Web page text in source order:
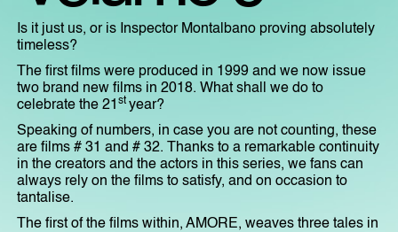
Is it just us, or is Inspector Montalbano proving absolutely
timeless?
The first films were produced in 1999 and we now issue
two brand new films in 2018. What shall we do to
celebrate the 21 st year?
Speaking of numbers, in case you are not counting, these
are films # 31 and # 32. Thanks to a remarkable continuity
in the creators and the actors in this series, we fans can
always rely on the films to satisfy, and on occasion to
tantalise.
The first of the films within, AMORE, weaves three tales in